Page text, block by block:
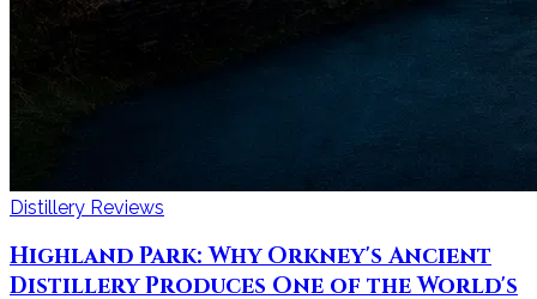
Distillery Reviews
Highland Park: Why Orkney's Ancient
Distillery Produces One of the World's